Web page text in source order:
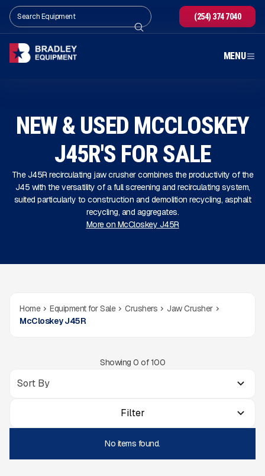
(254) 374 7040
MENU
NEW & USED MCCLOSKEY
J45R'S FOR SALE
The J45R recirculating jaw crusher combines the productivity of the
J45 with the versatility of a full screening and recirculating system,
suited particularly to construction and demolition recycling, asphalt
recycling, and aggregates.
More on McCloskey J45R
Home Equipment for Sale Crushers
Jaw Crusher
McCloskey J45R
Showing 0 of100
Filter
No items found.